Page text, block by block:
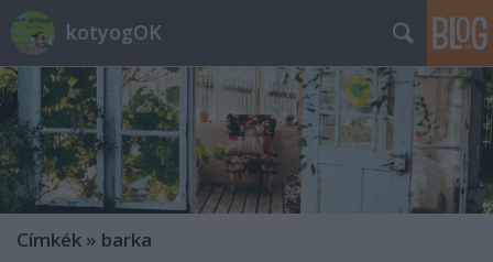
kotyogOK
Címkék » barka